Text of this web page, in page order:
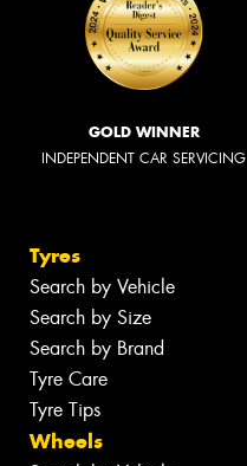
GOLD WINNER
INDEPENDENT CAR SERVICING
Tyres
Search by Vehicle
Search by Size
Search by Brand
Tyre Care
Tyre Tips
Wheels